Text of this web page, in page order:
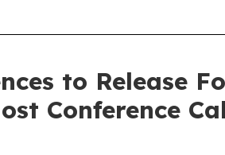
to Release
Conference